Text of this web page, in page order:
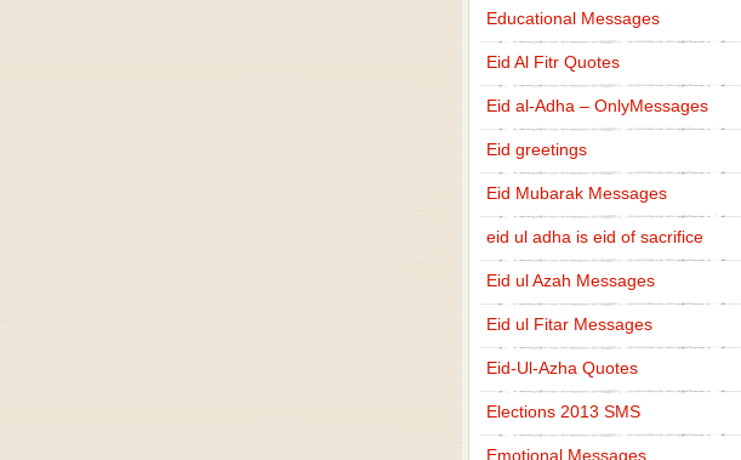
Educational Messages
Eid Al Fitr Quotes
Eid al-Adha – OnlyMessages
Eid greetings
Eid Mubarak Messages
eid ul adha is eid of sacrifice
Eid ul Azah Messages
Eid ul Fitar Messages
Eid-Ul-Azha Quotes
Elections 2013 SMS
Emotional Messages